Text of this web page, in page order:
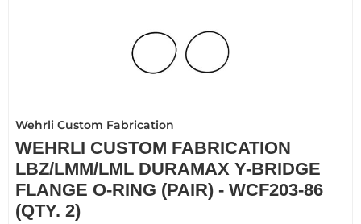
Wehrli Custom Fabrication
WEHRLI CUSTOM FABRICATION
LBZ/LMM/LML DURAMAX Y-BRIDGE
FLANGE O-RING (PAIR) - WCF203-86
(QTY. 2)